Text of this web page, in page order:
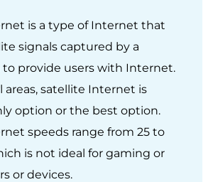
is a type of Internet that
signals captured by a
provide users with Internet.
areas, satellite Internet is
option or the best option.
speeds range from 25 to
is not ideal for gaming or
or devices.